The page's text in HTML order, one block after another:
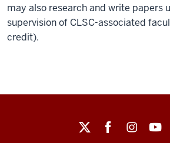
may also research and write papers
supervision of CLSC-associated
credit).